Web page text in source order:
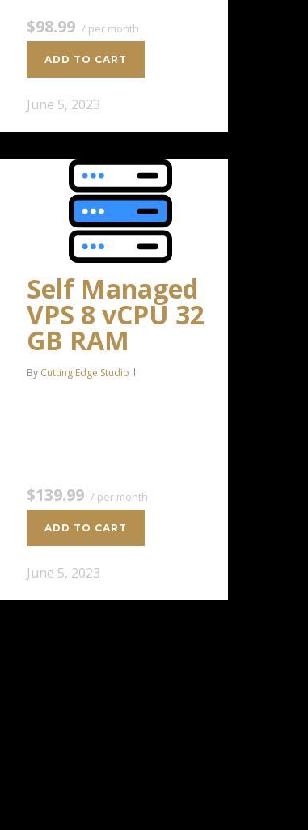
$98.99 / per month
ADD TO CART
June 5, 2023
Self Managed
VPS 8 vCPU 32
GB RAM
By Cutting Edge Studio
$139.99 / per month
ADD TO CART
June 5, 2023